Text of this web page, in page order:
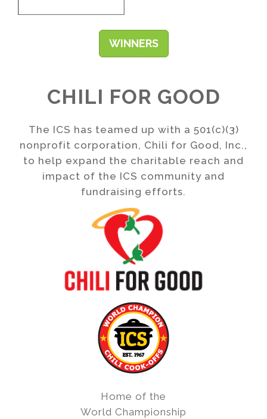
WINNERS
CHILI FOR GOOD
The ICS has teamed up with a 501(c)(3)
nonprofit corporation, Chili for Good, Inc.,
to help expand the charitable reach and
impact of the ICS community and
fundraising efforts.
Home of the
World Championship